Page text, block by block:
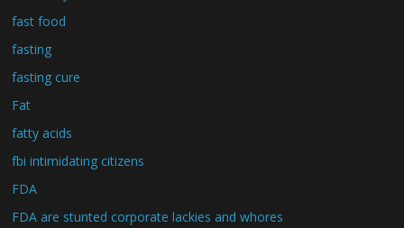
fast food
fasting
fasting cure
Fat
fatty acids
fbi intimidating citizens
FDA
FDA are stunted corporate lackies and whores